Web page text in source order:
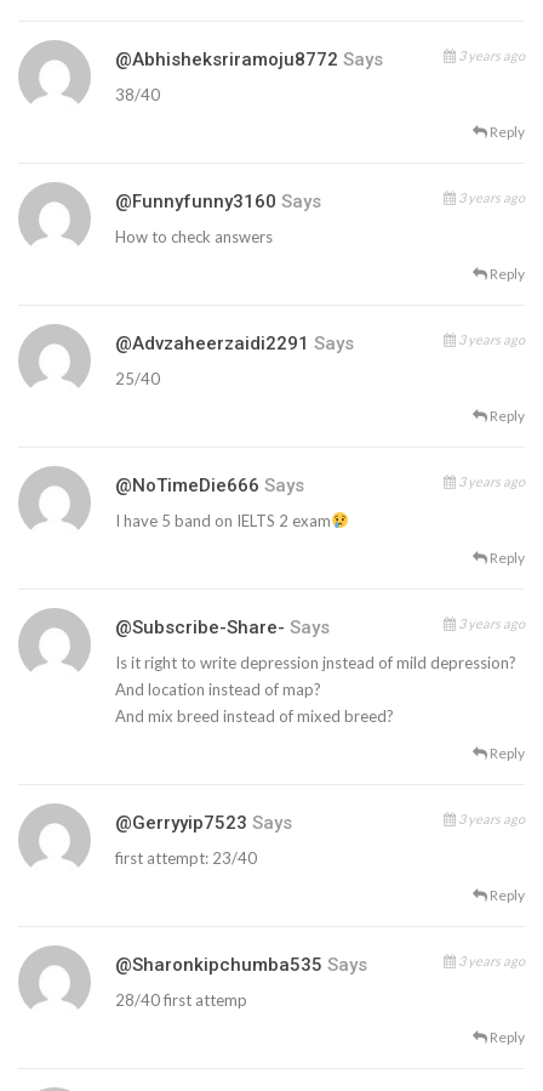
@abhisheksriramoju8772 Says 3 years ago
38/40
Reply
@funnyfunny3160 Says 3 years ago
How to check answers
Reply
@advzaheerzaidi2291 Says 3 years ago
25/40
Reply
@NoTimeDie666 Says 3 years ago
I have 5 band on IELTS 2 exam
Reply
@Subscribe-Share- Says 3 years ago
Is it right to write depression jnstead of mild depression?
And location instead of map?
And mix breed instead of mixed breed?
Reply
@gerryyip7523 Says 3 years ago
first attempt: 23/40
Reply
@sharonkipchumba535 Says 3 years ago
28/40 first attemp
Reply